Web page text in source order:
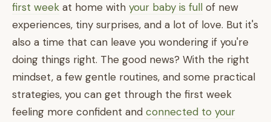
first week at home with your baby is full of new
experiences, tiny surprises, and a lot of love. But it's
also a time that can leave you wondering if you're
doing things right. The good news? With the right
mindset, a few gentle routines, and some practical
strategies, you can get through the first week
feeling more confident and connected to your